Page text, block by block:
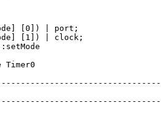
[0]) | port;
[1]) | clock;
Timer0